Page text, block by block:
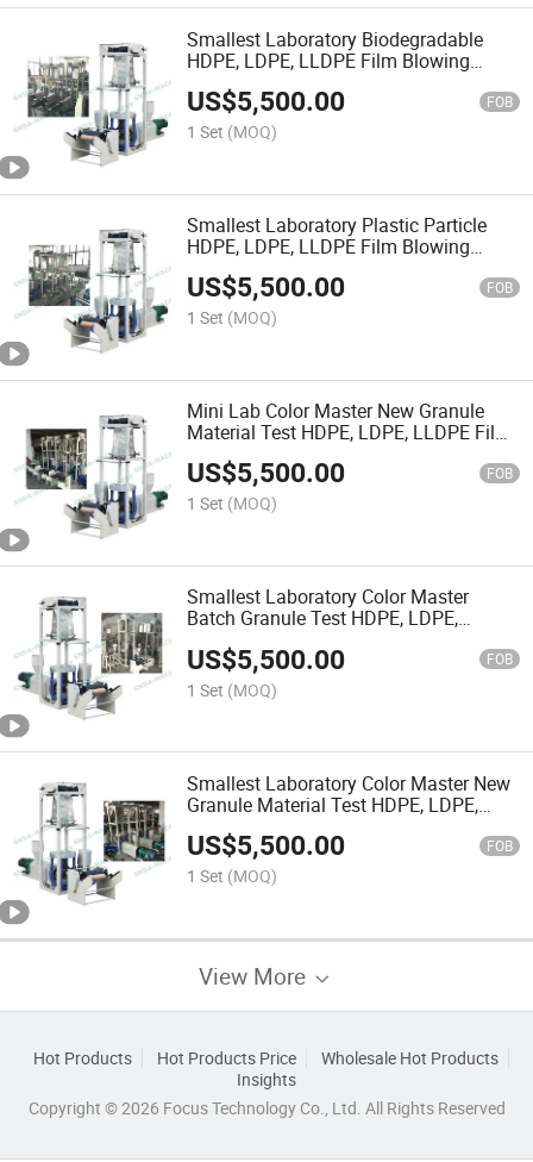
Smallest Laboratory Biodegradable
HDPE, LDPE, LLDPE Film Blowing
Machine
US$5,500.00 FOB
1 Set (MOQ)
Smallest Laboratory Plastic Particle
HDPE, LDPE, LLDPE Film Blowing
Machine
US$5,500.00 FOB
1 Set (MOQ)
Mini Lab Color Master New Granule
Material Test HDPE, LDPE, LLDPE Film
Blowing Machine
US$5,500.00 FOB
1 Set (MOQ)
Smallest Laboratory Color Master
Batch Granule Test HDPE, LDPE,
US$5,500.00 FOB
1 Set (MOQ)
Smallest Laboratory Color Master New
Granule Material Test HDPE, LDPE,
LLDPE Film Blowing Machine
US$5,500.00 FOB
1 Set (MOQ)
View More
Hot Products Hot Products Price
Wholesale Hot Products
Insights
Copyright © 2026 Focus Technology Co., Ltd. All Rights Reserved